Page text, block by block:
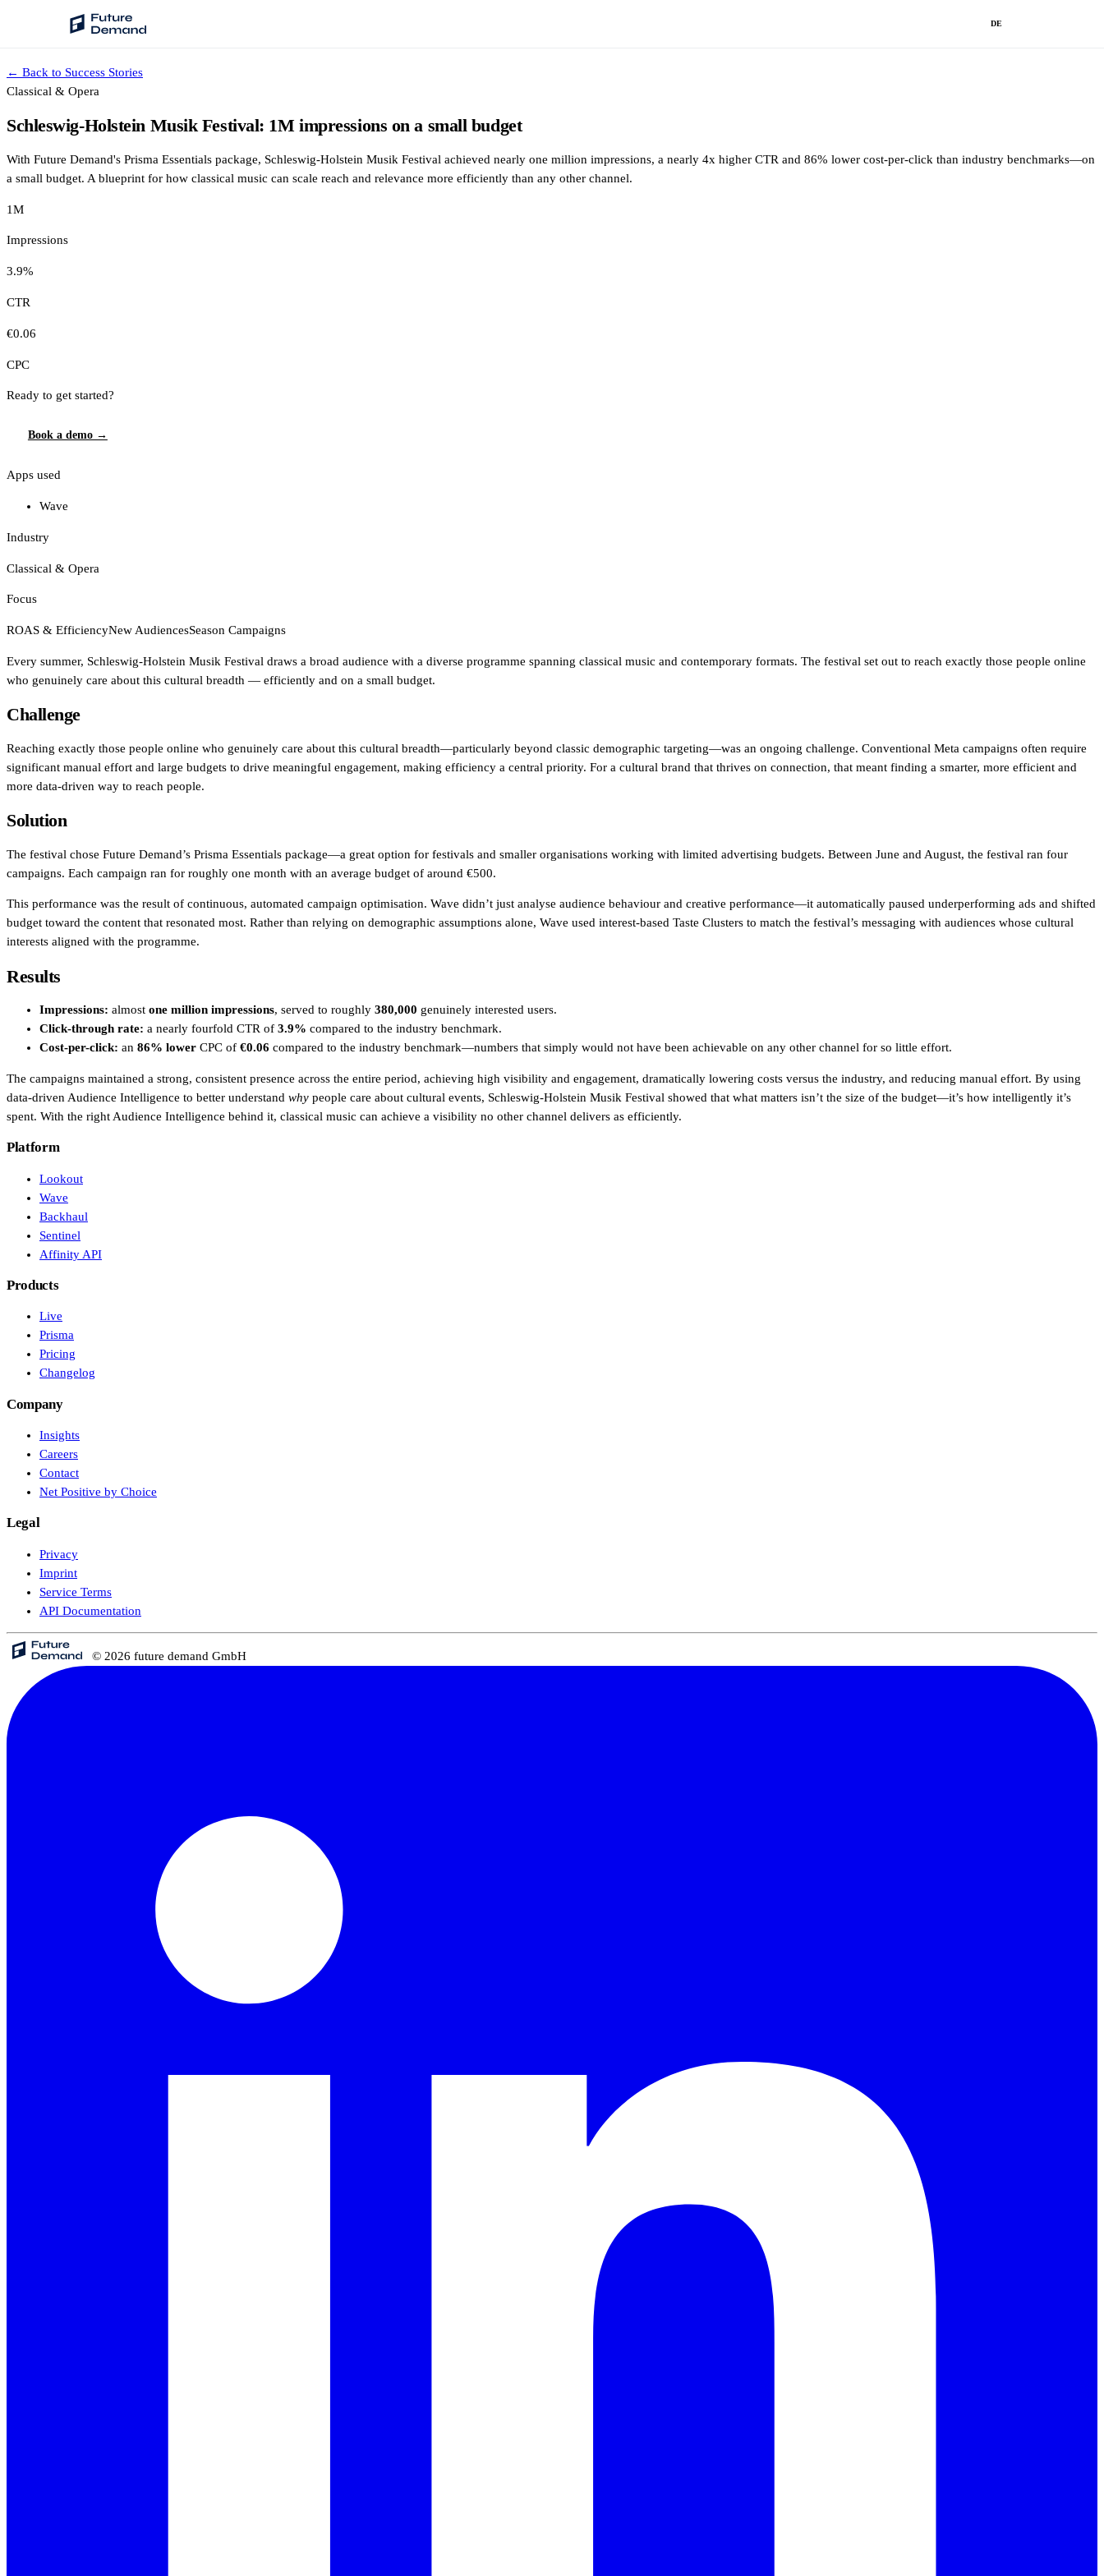
DE
PLATFORM
✦
Audience Intelligence
Taste Cluster Technology
Lookout
Social Media Campaigns
Affinity
Agencies
Hotels & Regions
In-house Teams
Live Entertainment
Artist Agencies
Promoters, Festivals & Nightlife
Recruiting & Employer Branding
Success Stories
Newsletter
← Back to Success Stories
Classical & Opera
Schleswig-Holstein Musik Festival: 1M impressions on a small budget
With Future Demand's Prisma Essentials package, Schleswig-Holstein Musik Festival achieved nearly one million impressions, a nearly 4x higher CTR and 86% lower cost-per-click than industry benchmarks—on
a small budget. A blueprint for how classical music can scale reach and relevance more efficiently than any other channel.
1M
Impressions
3.9%
CTR
€0.06
CPC
Ready to get started?
Book a demo →
Apps used
Wave
Industry
Classical & Opera
Focus
ROAS & EfficiencyNew AudiencesSeason Campaigns
Every summer, Schleswig-Holstein Musik Festival draws a broad audience with a diverse programme spanning classical music and contemporary formats. The festival set out to reach exactly those people online
who genuinely care about this cultural breadth — efficiently and on a small budget.
Challenge
Reaching exactly those people online who genuinely care about this cultural breadth—particularly beyond classic demographic targeting—was an ongoing challenge. Conventional Meta campaigns often require
significant manual effort and large budgets to drive meaningful engagement, making efficiency a central priority. For a cultural brand that thrives on connection, that meant finding a smarter, more efficient and
more data-driven way to reach people.
Solution
The festival chose Future Demand’s Prisma Essentials package—a great option for festivals and smaller organisations working with limited advertising budgets. Between June and August, the festival ran four
campaigns. Each campaign ran for roughly one month with an average budget of around €500.
This performance was the result of continuous, automated campaign optimisation. Wave didn’t just analyse audience behaviour and creative performance—it automatically paused underperforming ads and shifted
budget toward the content that resonated most. Rather than relying on demographic assumptions alone, Wave used interest-based Taste Clusters to match the festival’s messaging with audiences whose cultural
interests aligned with the programme.
Results
Impressions: almost one million impressions, served to roughly 380,000 genuinely interested users.
Click-through rate: a nearly fourfold CTR of 3.9% compared to the industry benchmark.
Cost-per-click: an 86% lower CPC of €0.06 compared to the industry benchmark—numbers that simply would not have been achievable on any other channel for so little effort.
The campaigns maintained a strong, consistent presence across the entire period, achieving high visibility and engagement, dramatically lowering costs versus the industry, and reducing manual effort. By using
data-driven Audience Intelligence to better understand why people care about cultural events, Schleswig-Holstein Musik Festival showed that what matters isn’t the size of the budget—it’s how intelligently it’s
spent. With the right Audience Intelligence behind it, classical music can achieve a visibility no other channel delivers as efficiently.
Platform
Lookout
Wave
Backhaul
Sentinel
Affinity API
Products
Live
Prisma
Pricing
Changelog
Company
Insights
Careers
Contact
Net Positive by Choice
Legal
Privacy
Imprint
Service Terms
API Documentation
© 2026 future demand GmbH